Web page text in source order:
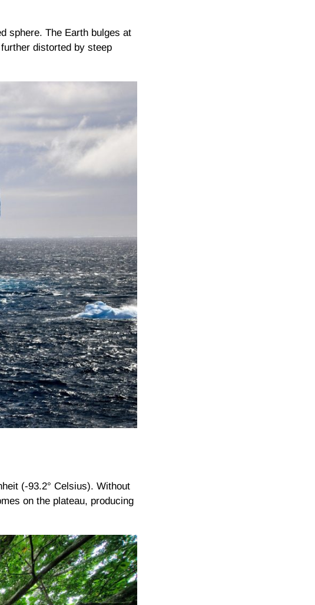
sphere. The Earth bulges at
distorted by steep
(-93.2° Celsius). Without
on the plateau, producing